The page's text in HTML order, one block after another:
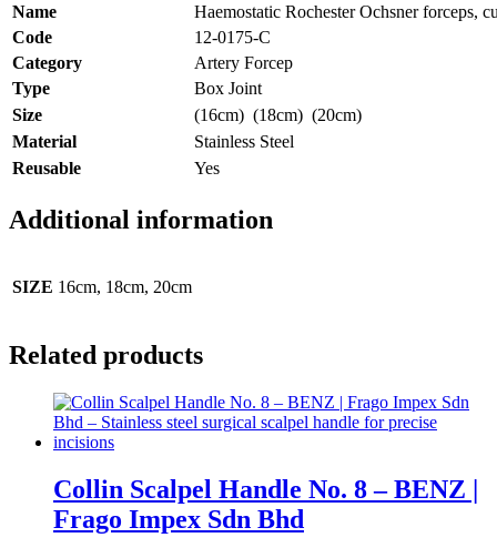
Name
Haemostatic Rochester Ochsner forceps,
Code
12-0175-C
Category
Artery Forcep
Type
Box Joint
Size
(16cm) (18cm) (20cm)
Material
Stainless Steel
Reusable
Yes
Additional information
SIZE 16cm, 18cm, 20cm
Related products
Collin Scalpel Handle No. 8 – BENZ |
Frago Impex Sdn Bhd